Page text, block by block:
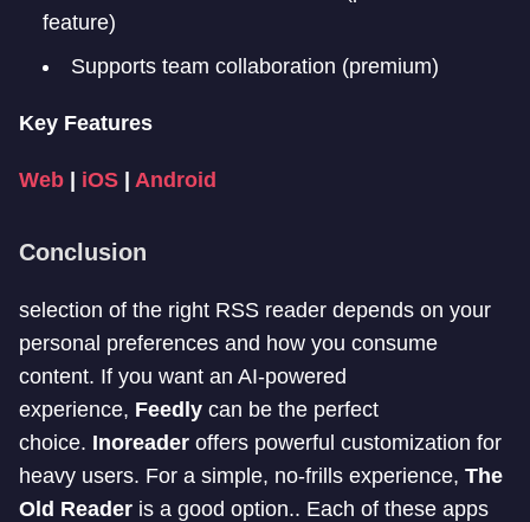
feature)
Supports team collaboration (premium)
Key Features
Web iOS Android
Conclusion
selection of the right RSS reader depends on your
personal preferences and how you consume
content. If you want an AI-powered
experience, Feedly can be the perfect
choice. Inoreader offers powerful customization for
heavy users. For a simple, no-frills experience, The
Old Reader is a good option.. Each of these apps